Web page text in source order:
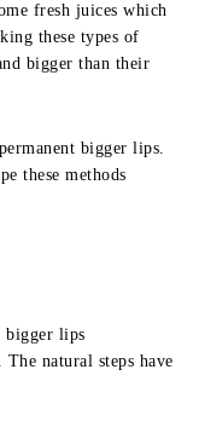
fresh juices which
these types of
bigger than their
bigger lips.
these methods
bigger lips
natural steps have